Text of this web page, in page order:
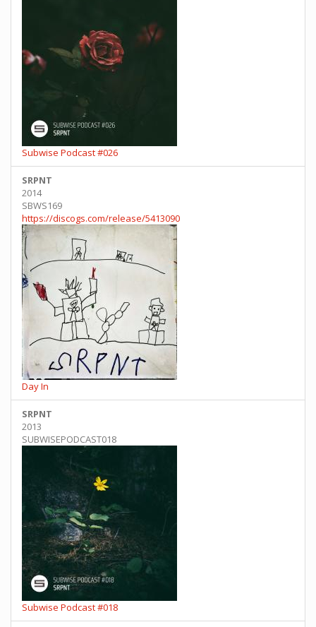
Subwise Podcast #026
SRPNT
2014
SBWS169
https://discogs.com/release/5413090
Day In
SRPNT
2013
SUBWISEPODCAST018
Subwise Podcast #018